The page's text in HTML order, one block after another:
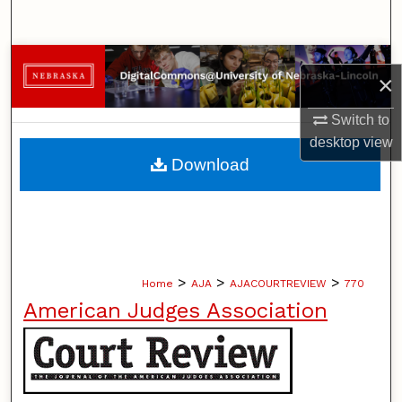
×
Switch to
desktopview
Browse Collections
My Account
About
Home > AJA > AJACOURTREVIEW > 770
American Judges Association
Download